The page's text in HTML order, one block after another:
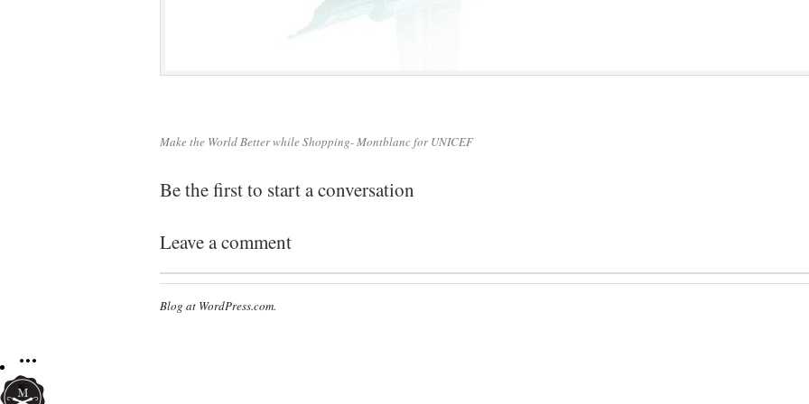
Make the World Better while Shopping- Montblanc for UNICEF
Be the first to start a conversation
Leave a comment
Blog at WordPress.com.